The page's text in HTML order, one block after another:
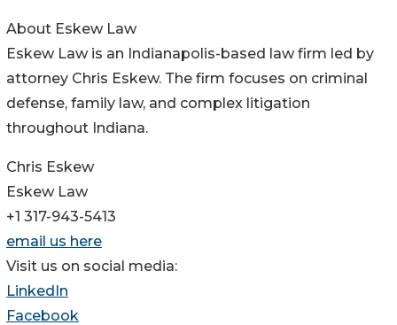
About Eskew Law
Eskew Law is an Indianapolis-based law firm led by
attorney Chris Eskew. The firm focuses on criminal
defense, family law, and complex litigation
throughout Indiana.
Chris Eskew
Eskew Law
+1 317-943-5413
email us here
Visit us on social media:
LinkedIn
Facebook